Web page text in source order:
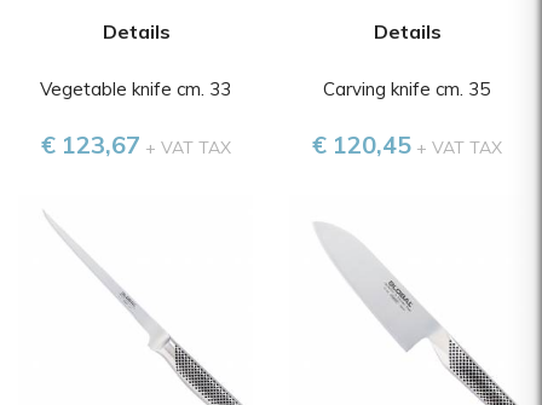
Details
Vegetable knife cm. 33
€ 123,67 + VAT TAX
Details
Carving knife cm. 35
€ 120,45+ VAT TAX